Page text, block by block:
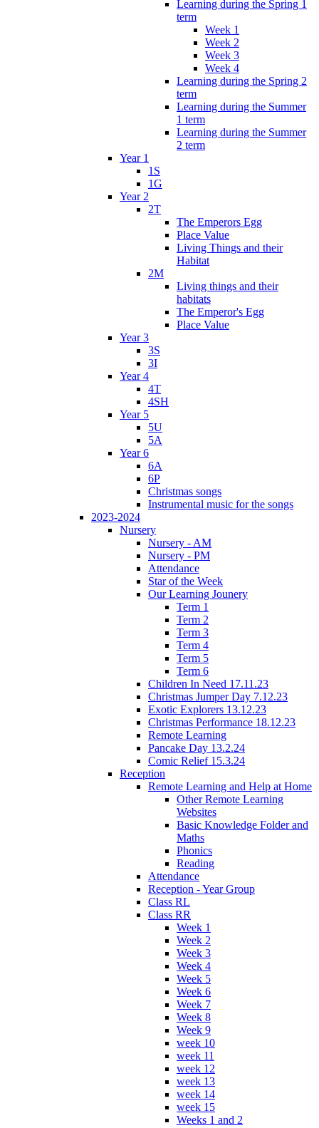
Learning during the Spring 1
term
Week 1
Week 2
Week 3
Week 4
Learning during the Spring 2
term
Learning during the Summer
1 term
Learning during the Summer
2 term
Year 1
1S
1G
Year 2
2T
The Emperors Egg
Place Value
Living Things and their
Habitat
2M
Living things and their
habitats
The Emperor's Egg
Place Value
Year 3
3S
3I
Year 4
4T
4SH
Year 5
5U
5A
Year 6
6A
6P
Christmas songs
Instrumental music for the songs
2023-2024
Nursery
Nursery - AM
Nursery - PM
Attendance
Star of the Week
Our Learning Jounery
Term 1
Term 2
Term 3
Term 4
Term 5
Term 6
Children In Need 17.11.23
Christmas Jumper Day 7.12.23
Exotic Explorers 13.12.23
Christmas Performance 18.12.23
Remote Learning
Pancake Day 13.2.24
Comic Relief 15.3.24
Reception
Remote Learning and Help at Home
Other Remote Learning
Websites
Basic Knowledge Folder and
Maths
Phonics
Reading
Attendance
Reception - Year Group
Class RL
Class RR
Week 1
Week 2
Week 3
Week 4
Week 5
Week 6
Week 7
Week 8
Week 9
week 10
week 11
week 12
week 13
week 14
week 15
Weeks 1 and 2